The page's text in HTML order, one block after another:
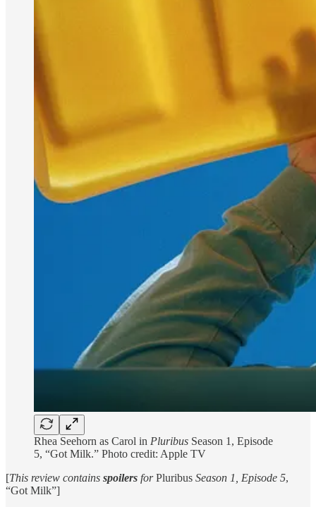
Rhea Seehorn as Carol in Pluribus Season 1, Episode
5, “Got Milk.” Photo credit: Apple TV
[This review contains spoilers forPluribus Season 1, Episode 5,
“Got Milk”]